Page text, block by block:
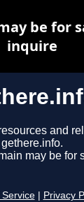
and
gethere.info.
may be for
Privacy
be for
inquire